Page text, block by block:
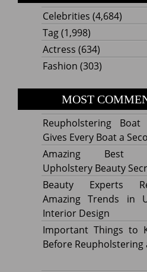
Celebrities (4,684)
Tag(1,998)
Actress (634)
Fashion (303)
MOST
Reupholstering Boat
Gives Every Boat a
Amazing Best
Upholstery Beauty
Beauty Experts
Amazing Trends in
Interior Design
Important Things to
Before Reupholstering